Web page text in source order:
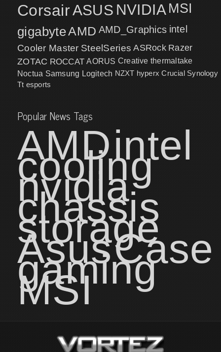
CorsairASUS NVIDIA MSI
gigabyteAMD AMD_Graphics intel
Cooler Master SteelSeries ASRock Razer
ZOTAC ROCCAT AORUS Creative thermaltake
Noctua Samsung Logitech NZXT hyperx Crucial Synology
Tt esports
Popular News Tags
AMDintel
cooling
nvidia
chassis
storage
AsusCase
gaming
MSI